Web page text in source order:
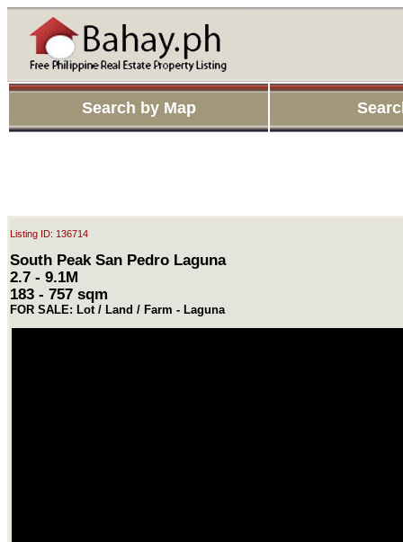
Search by Map
Listing ID: 136714
South Peak San Pedro Laguna
2.7 - 9.1M
183 - 757 sqm
FOR SALE: Lot / Land / Farm - Laguna